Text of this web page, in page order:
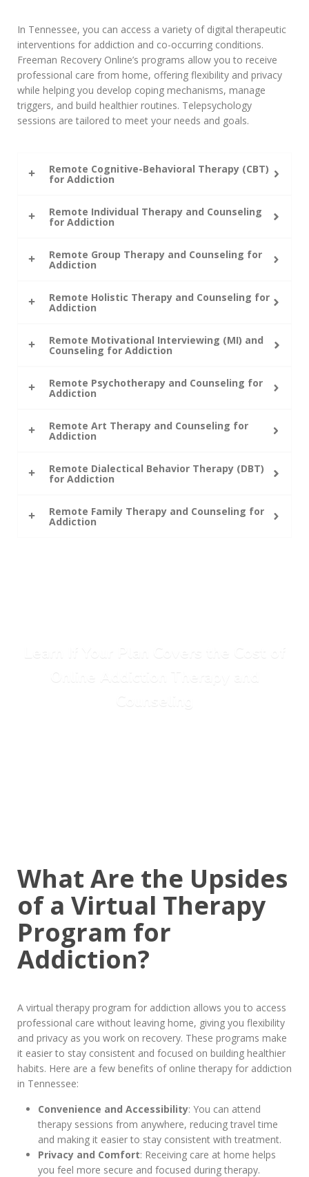
In Tennessee, you can access a variety of digital therapeutic
interventions for addiction and co-occurring conditions.
Freeman Recovery Online’s programs allow you to receive
professional care from home, offering flexibility and privacy
while helping you develop coping mechanisms, manage
triggers, and build healthier routines. Telepsychology
sessions are tailored to meet your needs and goals.
Remote Cognitive-Behavioral Therapy (CBT)
for Addiction
Remote Individual Therapy and Counseling
for Addiction
Remote Group Therapy and Counseling for
Addiction
Remote Holistic Therapy and Counseling for
Addiction
Remote Motivational Interviewing (MI) and
Counseling for Addiction
Remote Psychotherapy and Counseling for
Addiction
Remote Art Therapy and Counseling for
Addiction
Remote Dialectical Behavior Therapy (DBT)
for Addiction
Remote Family Therapy and Counseling for
Addiction
What Are the Upsides
of a Virtual Therapy
Program for
Addiction?
A virtual therapy program for addiction allows you to access
professional care without leaving home, giving you flexibility
and privacy as you work on recovery. These programs make
it easier to stay consistent and focused on building healthier
habits. Here are a few benefits of online therapy for addiction
in Tennessee:
Convenience and Accessibility: You can attend
therapy sessions from anywhere, reducing travel time
and making it easier to stay consistent with treatment.
Privacy and Comfort: Receiving care at home helps
you feel more secure and focused during therapy.